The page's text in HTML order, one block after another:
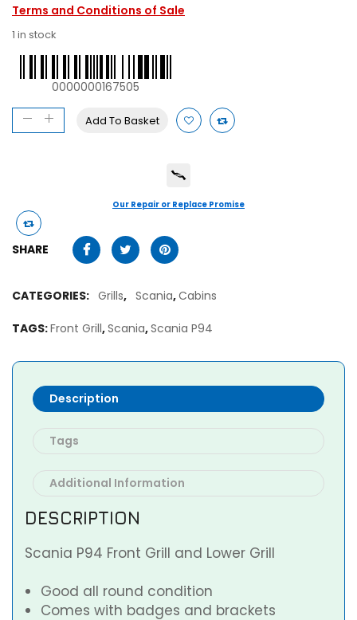
Terms and Conditions of Sale
1 in stock
0000000167505
Add To Basket
Our Repair or Replace Promise
SHARE
CATEGORIES: Grills, Scania,Cabins
TAGS:Front Grill,Scania,Scania P94
Description
Tags
Additional Information
DESCRIPTION
Scania P94 Front Grill and Lower Grill
Good all round condition
Comes with badges and brackets